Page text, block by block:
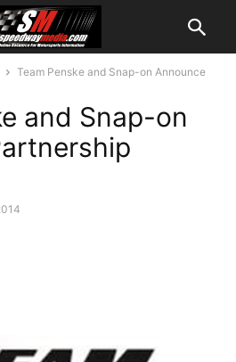
Team Penske and Snap-on Announce
and Snap-on